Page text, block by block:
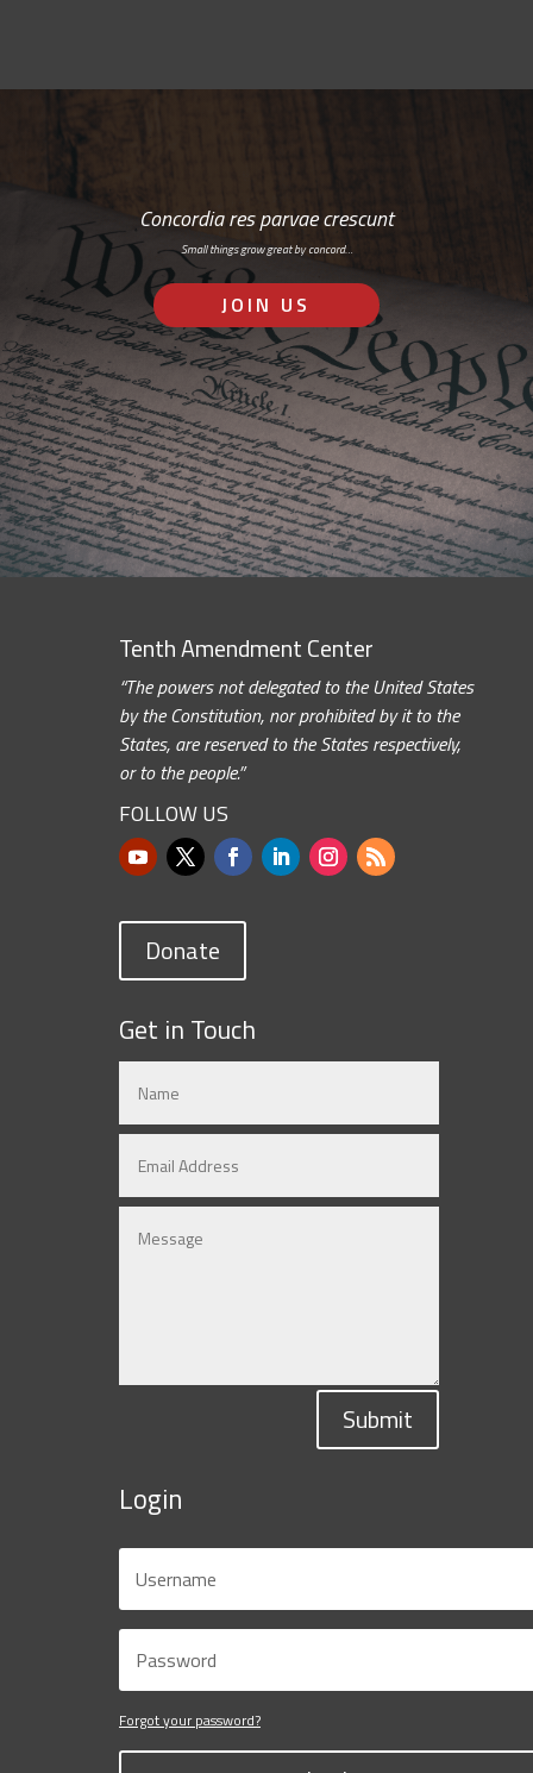
Concordia res parvae crescunt
Small things grow great by concord…
JOIN US
Tenth Amendment Center
“The powers not delegated to the United States
by the Constitution, nor prohibited by it to the
States, are reserved to the States respectively,
or to the people.”
FOLLOW US
Donate
Get in Touch
Submit
Login
Forgot your password?